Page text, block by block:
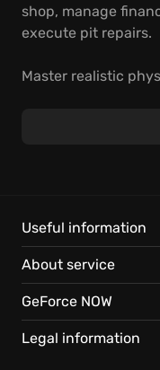
shop, manage
execute pit repairs.
Master realistic
Wrench puts you in
Play instantly:
Useful information
About service
GeForce NOW
Legal information